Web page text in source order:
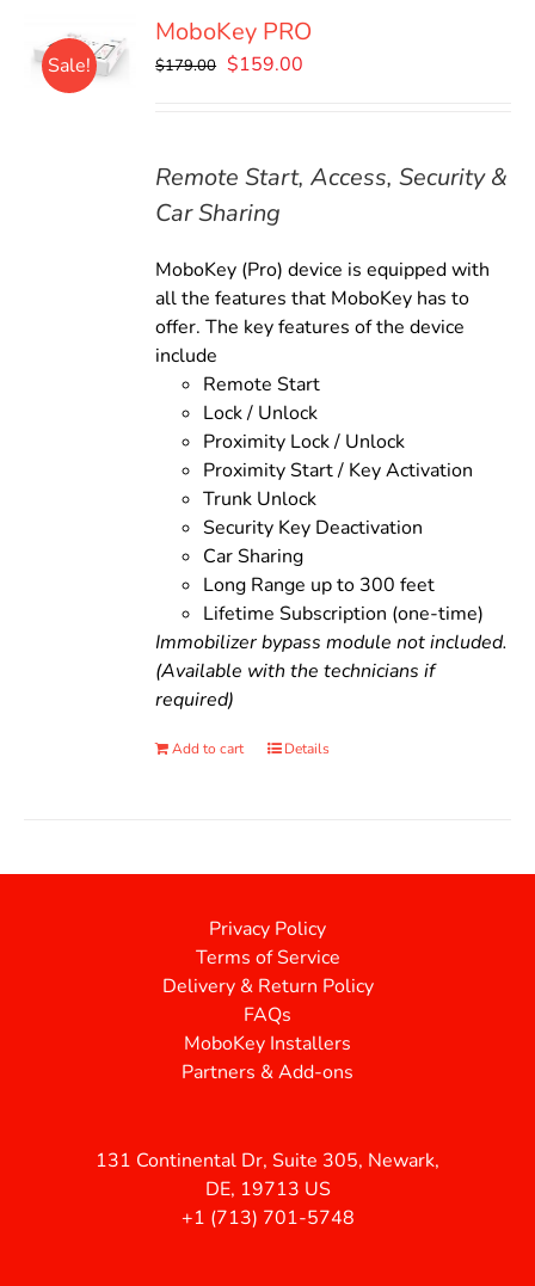
Sale!
MoboKey PRO
$179.00 Original
$159.00
Remote Start, Access, Security &
Car Sharing
MoboKey (Pro) device is equipped with
all the features that MoboKey has to
offer. The key features of the device
include
Remote Start
Lock / Unlock
Proximity Lock / Unlock
Proximity Start / Key Activation
Trunk Unlock
Security Key Deactivation
Car Sharing
Long Range up to 300 feet
Lifetime Subscription (one-time)
Immobilizer bypass module not included.
(Available with the technicians if
required)
Add to cart Details
Privacy Policy
Terms of Service
Delivery & Return Policy
FAQs
MoboKey Installers
Partners & Add-ons
131 Continental Dr, Suite 305, Newark,
DE, 19713 US
+1 (713) 701-5748